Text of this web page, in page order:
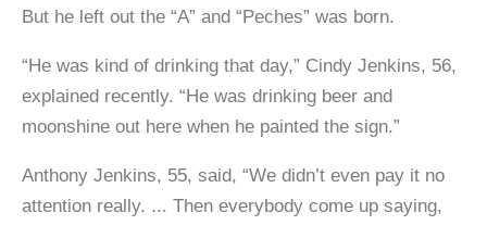
But he left out the “A” and “Peches” was born.
“He was kind of drinking that day,” Cindy Jenkins, 56,
explained recently. “He was drinking beer and
moonshine out here when he painted the sign.”
Anthony Jenkins, 55, said, “We didn’t even pay it no
attention really. ... Then everybody come up saying,